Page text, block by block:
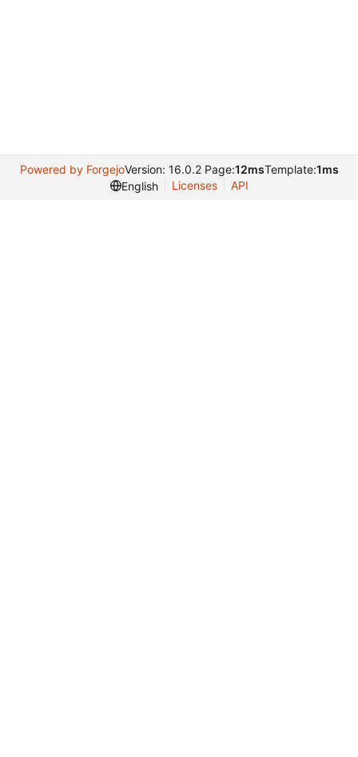
Powered by ForgejoVersion: 16.0.2 Page:12msTemplate:1ms
English
Licenses API